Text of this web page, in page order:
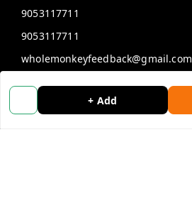
+ Add
9053117711
9053117711
wholemonkeyfeedback@gmail.com
New Delhi
Delhi -110005